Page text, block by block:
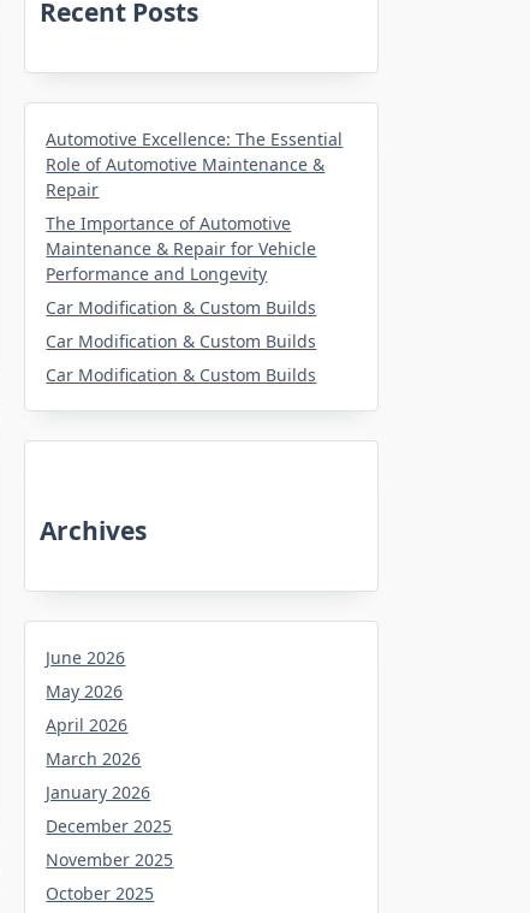
Recent Posts
Automotive Excellence: The Essential
Role of Automotive Maintenance &
Repair
The Importance of Automotive
Maintenance & Repair for Vehicle
Performance and Longevity
Car Modification & Custom Builds
Car Modification & Custom Builds
Car Modification & Custom Builds
Archives
June 2026
May 2026
April 2026
March 2026
January 2026
December 2025
November 2025
October 2025